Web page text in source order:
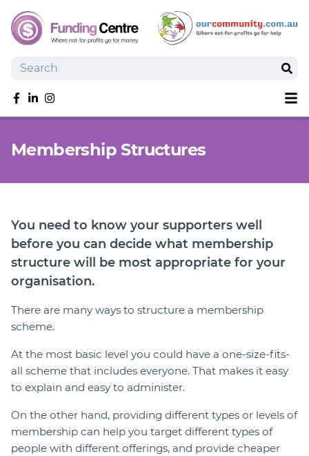
Search
Like us on Facebook
Follow us on linkedIn
Follow us on Instagram
Search Grants
Drafter, your AI grant writing partner
Join
Member Login
Membership Structures
You need to know your supporters well
before you can decide what membership
structure will be most appropriate for your
organisation.
There are many ways to structure a membership
scheme.
At the most basic level you could have a one-size-fits-
all scheme that includes everyone. That makes it easy
to explain and easy to administer.
On the other hand, providing different types or levels of
membership can help you target different types of
people with different offerings, and provide cheaper